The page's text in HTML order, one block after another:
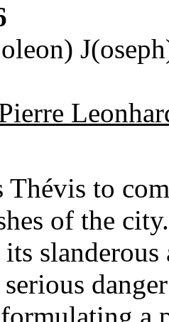
Thévis to
of the
slanderous
serious
a